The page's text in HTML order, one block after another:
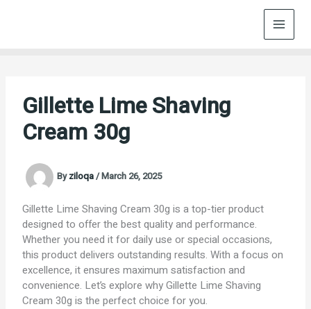
Gillette Lime Shaving
Cream 30g
Byziloqa/March 26, 2025
Gillette Lime Shaving Cream 30g is a top-tier product
designed to offer the best quality and performance.
Whether you need it for daily use or special occasions,
this product delivers outstanding results. With a focus on
excellence, it ensures maximum satisfaction and
convenience. Let’s explore why Gillette Lime Shaving
Cream 30g is the perfect choice for you.